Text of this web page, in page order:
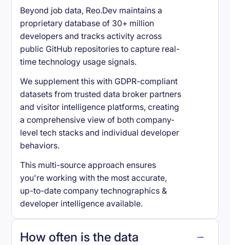
Beyond job data, Reo.Dev maintains a
proprietary database of 30+ million
developers and tracks activity across
public GitHub repositories to capture real-
time technology usage signals.
We supplement this with GDPR-compliant
datasets from trusted data broker partners
and visitor intelligence platforms, creating
a comprehensive view of both company-
level tech stacks and individual developer
behaviors.
This multi-source approach ensures
you're working with the most accurate,
up-to-date company technographics &
developer intelligence available.
How often is the data